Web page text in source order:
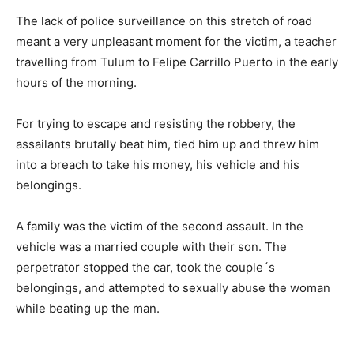
The lack of police surveillance on this stretch of road
meant a very unpleasant moment for the victim, a teacher
travelling from Tulum to Felipe Carrillo Puerto in the early
hours of the morning.
For trying to escape and resisting the robbery, the
assailants brutally beat him, tied him up and threw him
into a breach to take his money, his vehicle and his
belongings.
A family was the victim of the second assault. In the
vehicle was a married couple with their son. The
perpetrator stopped the car, took the couple´s
belongings, and attempted to sexually abuse the woman
while beating up the man.